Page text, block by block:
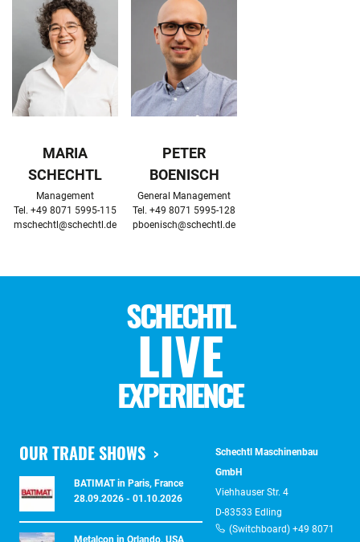
MARIA
SCHECHTL
Management
mschechtl@schechtl.de
PETER
BOENISCH
General Management
pboenisch@schechtl.de
SCHECHTL
LIVE
EXPERIENCE
OUR TRADE SHOWS
BATIMAT in Paris, France
28.09.2026 - 01.10.2026
Schechtl Maschinenbau
GmbH
Viehhauser Str. 4
D-83533 Edling
(Switchboard) +49 8071